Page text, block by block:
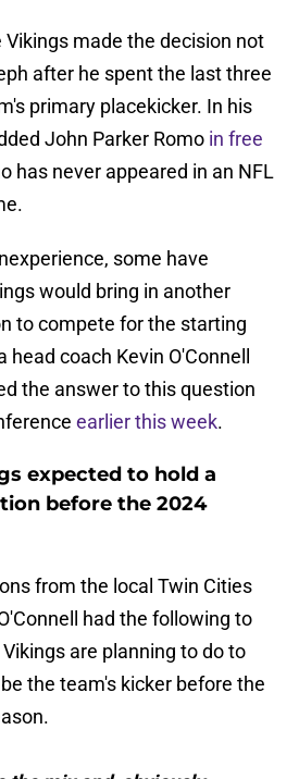
Vikings made the decision not
after he spent the last three
primary placekicker. In his
John Parker Romo in free
has never appeared in an NFL
some have
would bring in another
to compete for the starting
coach Kevin O'Connell
the answer to this question
earlier this week.
expected to hold a
before the 2024
from the local Twin Cities
had the following to
are planning to do to
the team's kicker before the